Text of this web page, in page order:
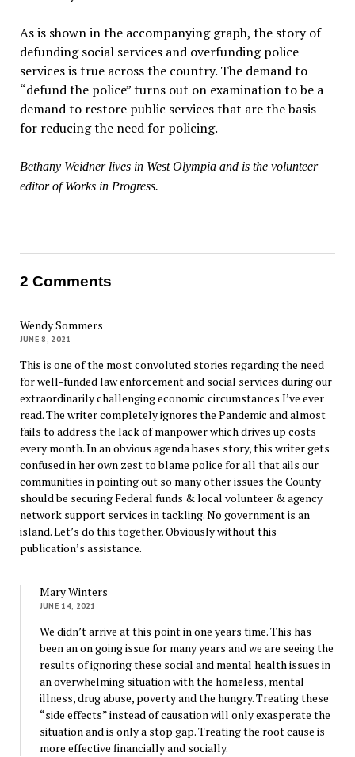
As is shown in the accompanying graph, the story of
defunding social services and overfunding police
services is true across the country. The demand to
“defund the police” turns out on examination to be a
demand to restore public services that are the basis
for reducing the need for policing.
Bethany Weidner lives in West Olympia and is the volunteer
editor of Works in Progress.
2 Comments
Wendy Sommers
JUNE 8, 2021
This is one of the most convoluted stories regarding the need
for well-funded law enforcement and social services during our
extraordinarily challenging economic circumstances I’ve ever
read. The writer completely ignores the Pandemic and almost
fails to address the lack of manpower which drives up costs
every month. In an obvious agenda bases story, this writer gets
confused in her own zest to blame police for all that ails our
communities in pointing out so many other issues the County
should be securing Federal funds & local volunteer & agency
network support services in tackling. No government is an
island. Let’s do this together. Obviously without this
publication’s assistance.
Mary Winters
JUNE 14, 2021
We didn’t arrive at this point in one years time. This has
been an on going issue for many years and we are seeing the
results of ignoring these social and mental health issues in
an overwhelming situation with the homeless, mental
illness, drug abuse, poverty and the hungry. Treating these
“side effects” instead of causation will only exasperate the
situation and is only a stop gap. Treating the root cause is
more effective financially and socially.